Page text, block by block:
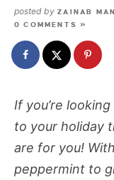
posted by ZAINAB
0 COMMENTS »
If you’re
to your holiday
are for you!
peppermint to